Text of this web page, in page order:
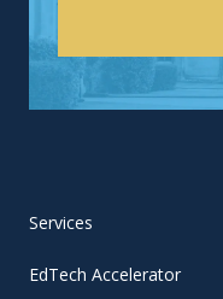
Services
EdTech Accelerator